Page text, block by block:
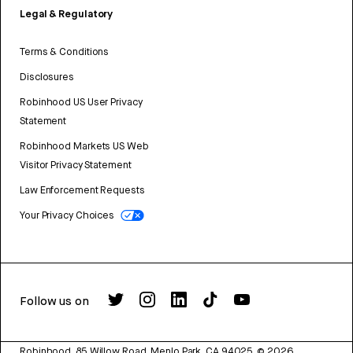
Legal & Regulatory
Terms & Conditions
Disclosures
Robinhood US User Privacy
Statement
Robinhood Markets US Web
Visitor Privacy Statement
Law Enforcement Requests
Your Privacy Choices
Follow us on